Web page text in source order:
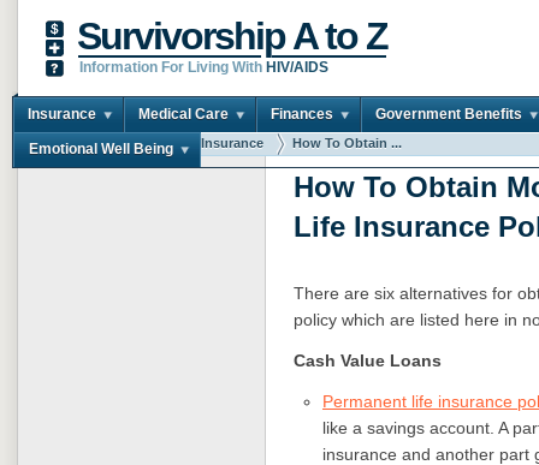
Survivorship A to Z
Information For Living With HIV/AIDS
Insurance Medical Care Finances Government Benefits
Emotional Well Being
You are here: Home Insurance How To Obtain ...
How To Obtain
Life Insurance
There are six alternatives for
policy which are listed here in
Cash Value Loans
Permanent life insurance
like a savings account. A
insurance and another part